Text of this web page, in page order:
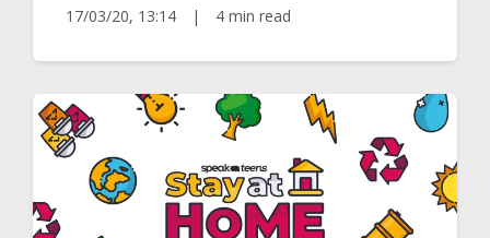
17/03/20, 13:14 | 4 min read